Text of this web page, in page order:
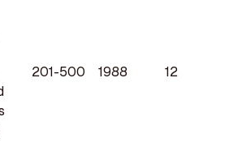
201-500 1988 12